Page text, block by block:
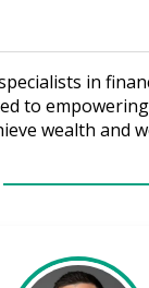
in
to
wealth and